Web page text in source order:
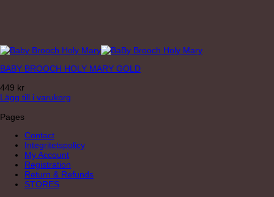
BABY BROOCH HOLY MARY GOLD
449 kr
Lägg till i varukorg
Pages
Contact
Integritetspolicy
My Account
Registration
Return & Refunds
STORES